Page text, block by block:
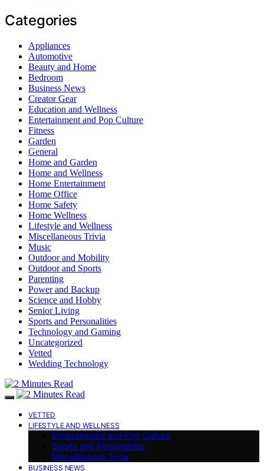
Categories
Appliances
Automotive
Beauty and Home
Bedroom
Business News
Creator Gear
Education and Wellness
Entertainment and Pop Culture
Fitness
Garden
General
Home and Garden
Home and Wellness
Home Entertainment
Home Office
Home Safety
Home Wellness
Lifestyle and Wellness
Miscellaneous Trivia
Music
Outdoor and Mobility
Outdoor and Sports
Parenting
Power and Backup
Science and Hobby
Senior Living
Sports and Personalities
Technology and Gaming
Uncategorized
Vetted
Wedding Technology
VETTED
LIFESTYLE AND WELLNESS
Entertainment and Pop Culture
Sports and Personalities
Miscellaneous Trivia
BUSINESS NEWS